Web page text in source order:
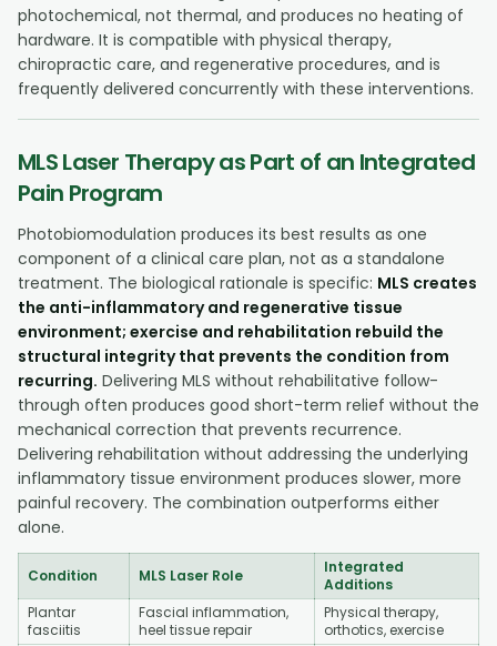
photochemical, not thermal, and produces no heating of
hardware. It is compatible with physical therapy,
chiropractic care, and regenerative procedures, and is
frequently delivered concurrently with these interventions.
MLS Laser Therapy as Part of an Integrated
Pain Program
Photobiomodulation produces its best results as one
component of a clinical care plan, not as a standalone
treatment. The biological rationale is specific: MLS creates
the anti-inflammatory and regenerative tissue
environment; exercise and rehabilitation rebuild the
structural integrity that prevents the condition from
recurring. Delivering MLS without rehabilitative follow-
through often produces good short-term relief without the
mechanical correction that prevents recurrence.
Delivering rehabilitation without addressing the underlying
inflammatory tissue environment produces slower, more
painful recovery. The combination outperforms either
alone.
Condition MLS Laser Role
Integrated
Additions
Plantar
fasciitis
Fascial inflammation,
heel tissue repair
Physical therapy,
orthotics, exercise